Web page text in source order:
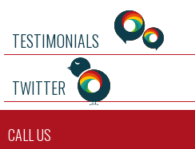
TESTIMONIALS
TWITTER
CALL US